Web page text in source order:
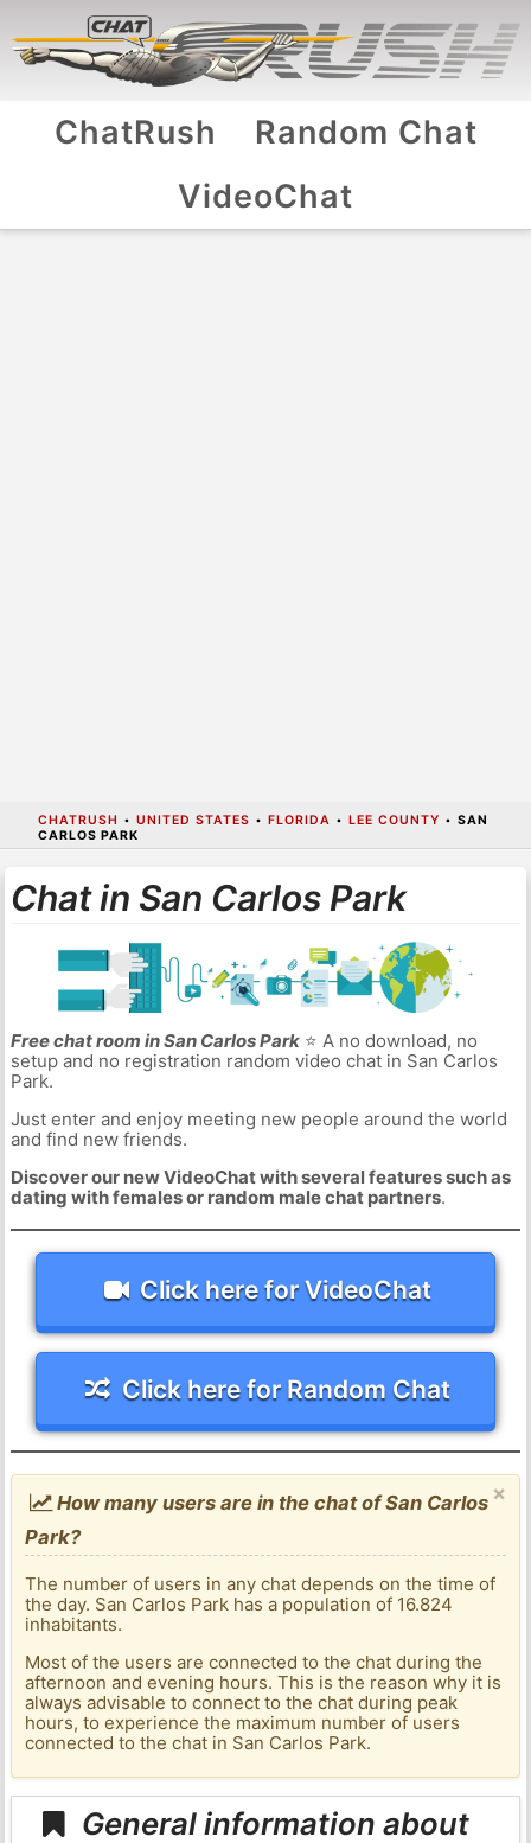
ChatRush
Random Chat
VideoChat
CHATRUSH • UNITED STATES • FLORIDA • LEE COUNTY • SAN
CARLOS PARK
Chat in San Carlos Park
Free chat room in San Carlos Park⭐ A no download, no
setup and no registration random video chat in San Carlos
Park.
Just enter and enjoy meeting new people around the world
and find new friends.
Discover our new VideoChat with several features such as
dating with females or random male chat partners.
Click here for VideoChat
Click here for Random Chat
×
How many users are in the chat of San Carlos
Park?
The number of users in any chat depends on the time of
the day. San Carlos Park has a population of 16.824
inhabitants.
Most of the users are connected to the chat during the
afternoon and evening hours. This is the reason why it is
always advisable to connect to the chat during peak
hours, to experience the maximum number of users
connected to the chat in San Carlos Park.
General information about